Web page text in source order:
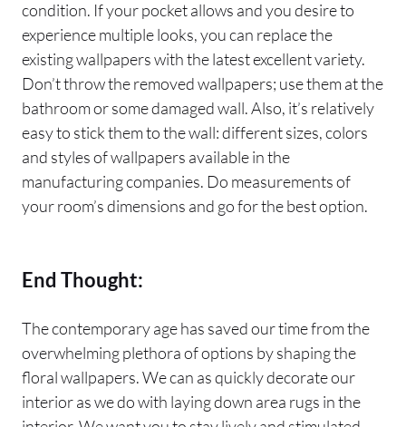
condition. If your pocket allows and you desire to
experience multiple looks, you can replace the
existing wallpapers with the latest excellent variety.
Don’t throw the removed wallpapers; use them at the
bathroom or some damaged wall. Also, it’s relatively
easy to stick them to the wall: different sizes, colors
and styles of wallpapers available in the
manufacturing companies. Do measurements of
your room’s dimensions and go for the best option.
End Thought:
The contemporary age has saved our time from the
overwhelming plethora of options by shaping the
floral wallpapers. We can as quickly decorate our
interior as we do with laying down area rugs in the